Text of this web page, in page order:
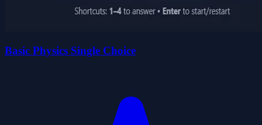
Basic Physics Single Choice